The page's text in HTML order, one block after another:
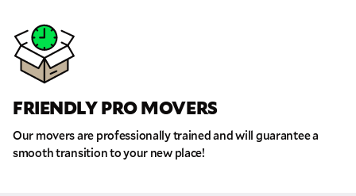
FRIENDLY PRO MOVERS
Our movers are professionally trained and will guarantee a
smooth transition to your new place!